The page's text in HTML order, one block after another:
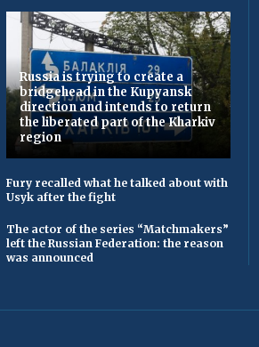
Russia is trying to create a
bridgehead in the Kupyansk
direction and intends to return
the liberated part of the Kharkiv
region
Fury recalled what he talked about with
Usyk after the fight
The actor of the series “Matchmakers”
left the Russian Federation: the reason
was announced